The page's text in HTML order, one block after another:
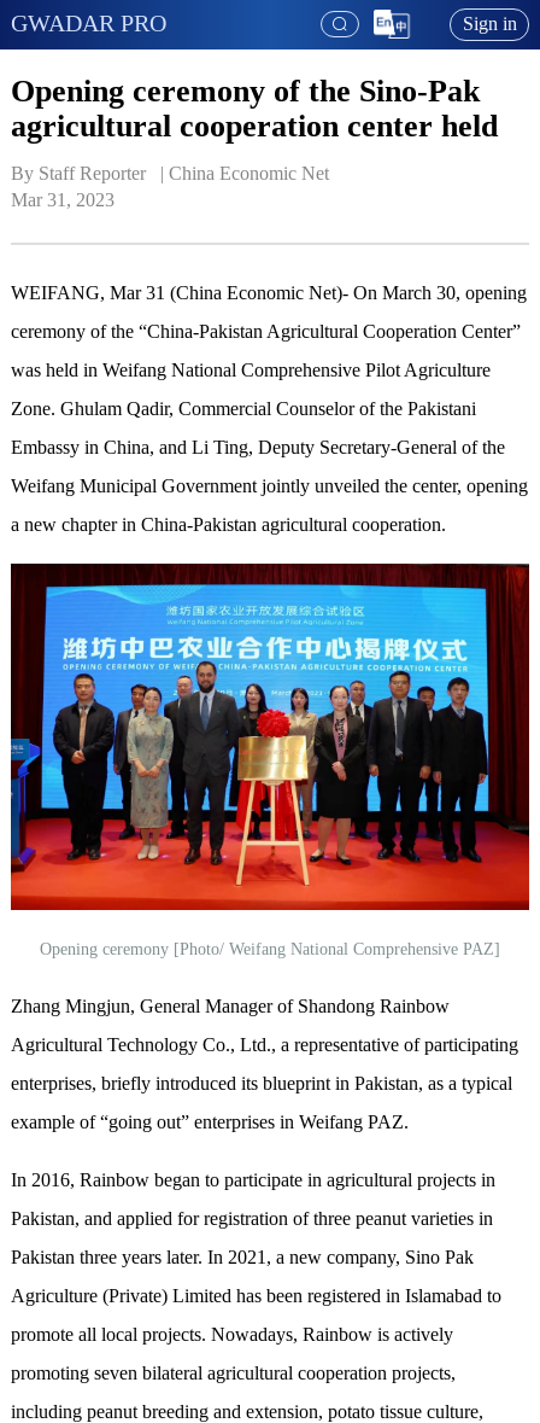
GWADAR PRO Sign in
Opening ceremony of the Sino-Pak
agricultural cooperation center held
By Staff Reporter   | China Economic Net
Mar 31, 2023
WEIFANG, Mar 31 (China Economic Net)- On March 30, opening
ceremony of the “China-Pakistan Agricultural Cooperation Center”
was held in Weifang National Comprehensive Pilot Agriculture
Zone. Ghulam Qadir, Commercial Counselor of the Pakistani
Embassy in China, and Li Ting, Deputy Secretary-General of the
Weifang Municipal Government jointly unveiled the center, opening
a new chapter in China-Pakistan agricultural cooperation.
Opening ceremony [Photo/ Weifang National Comprehensive PAZ]
Zhang Mingjun, General Manager of Shandong Rainbow
Agricultural Technology Co., Ltd., a representative of participating
enterprises, briefly introduced its blueprint in Pakistan, as a typical
example of “going out” enterprises in Weifang PAZ.
In 2016, Rainbow began to participate in agricultural projects in
Pakistan, and applied for registration of three peanut varieties in
Pakistan three years later. In 2021, a new company, Sino Pak
Agriculture (Private) Limited has been registered in Islamabad to
promote all local projects. Nowadays, Rainbow is actively
promoting seven bilateral agricultural cooperation projects,
including peanut breeding and extension, potato tissue culture,